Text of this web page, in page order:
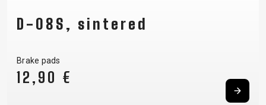
D-08S, sintered
Brake pads
12,90 €